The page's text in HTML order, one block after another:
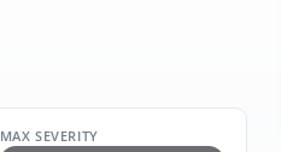
MAX SEVERITY